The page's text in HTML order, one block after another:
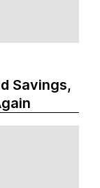
Savings,